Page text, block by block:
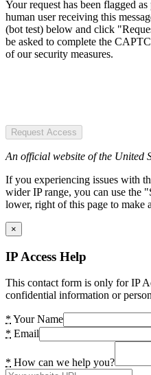
Your request has been flagged
human user receiving this
(bot test) below and click
be asked to complete the
of our security measures.
Request Access
An official website of the United
If you experiencing issues with
wider IP range, you can use the
lower, right of this page to make
×
IP Access Help
This contact form is only for IP
confidential information or
* Your Name
* Email
* How can we help you?